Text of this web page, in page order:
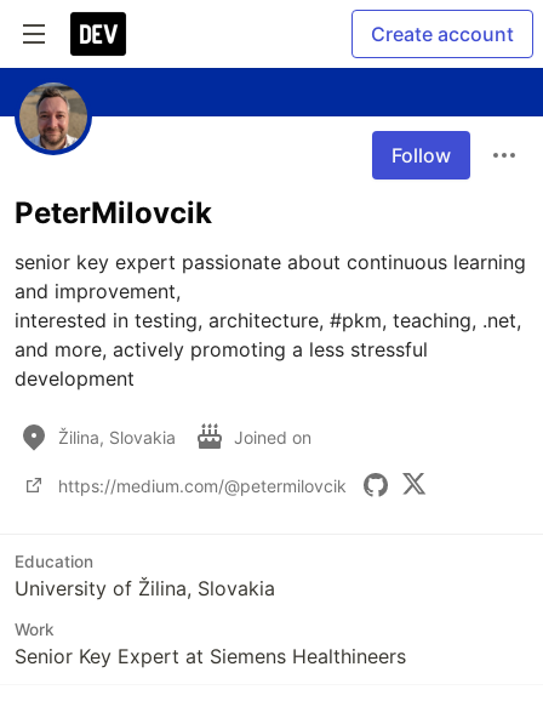
Create account
Follow
PeterMilovcik
senior key expert passionate about continuous learning
and improvement,
interested in testing, architecture, #pkm, teaching, .net,
and more, actively promoting a less stressful
development
Žilina, Slovakia Joined on
https://medium.com/@petermilovcik
Education
University of Žilina, Slovakia
Work
Senior Key Expert at Siemens Healthineers